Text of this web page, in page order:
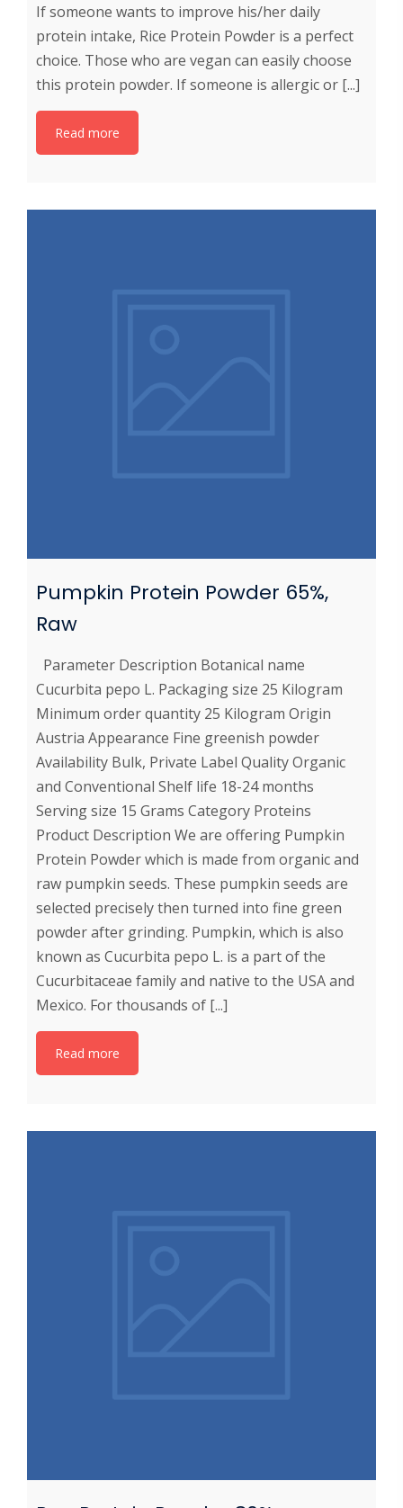
If someone wants to improve his/her daily
protein intake, Rice Protein Powder is a perfect
choice. Those who are vegan can easily choose
this protein powder. If someone is allergic or [...]
Read more
Pumpkin Protein Powder 65%,
Raw
Parameter Description Botanical name
Cucurbita pepo L. Packaging size 25 Kilogram
Minimum order quantity 25 Kilogram Origin
Austria Appearance Fine greenish powder
Availability Bulk, Private Label Quality Organic
and Conventional Shelf life 18-24 months
Serving size 15 Grams Category Proteins
Product Description We are offering Pumpkin
Protein Powder which is made from organic and
raw pumpkin seeds. These pumpkin seeds are
selected precisely then turned into fine green
powder after grinding. Pumpkin, which is also
known as Cucurbita pepo L. is a part of the
Cucurbitaceae family and native to the USA and
Mexico. For thousands of [...]
Read more